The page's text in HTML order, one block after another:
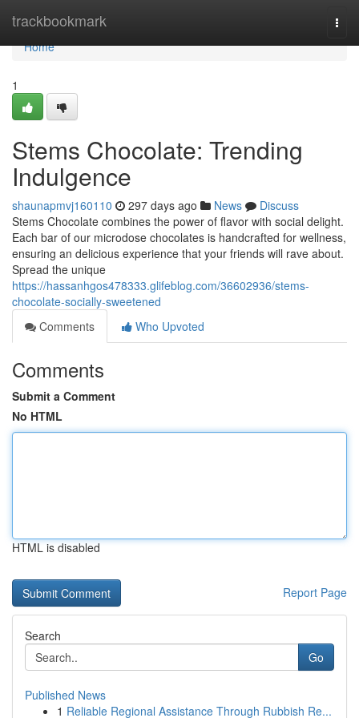
trackbookmark
Home
Home
1
Stems Chocolate: Trending
Indulgence
shaunapmvj160110 297 days ago News
Discuss
Stems Chocolate combines the power of flavor with social delight.
Each bar of our microdose chocolates is handcrafted for wellness,
ensuring an delicious experience that your friends will rave about.
Spread the unique
https://hassanhgos478333.glifeblog.com/36602936/stems-
chocolate-socially-sweetened
Comments
Who Upvoted
Comments
Submit a Comment
No HTML
HTML is disabled
Report Page
Search
Go
Published News
1 Reliable Regional Assistance Through Rubbish Re...